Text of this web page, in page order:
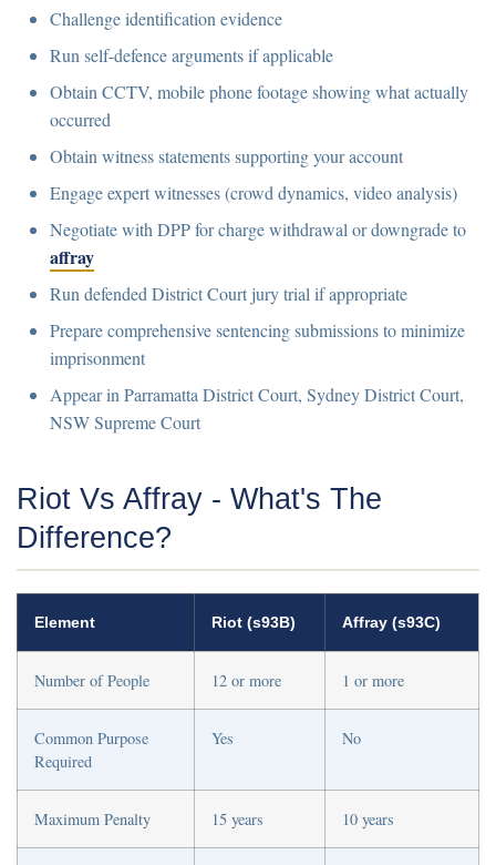
Challenge identification evidence
Run self-defence arguments if applicable
Obtain CCTV, mobile phone footage showing what actually
occurred
Obtain witness statements supporting your account
Engage expert witnesses (crowd dynamics, video analysis)
Negotiate with DPP for charge withdrawal or downgrade to
affray
Run defended District Court jury trial if appropriate
Prepare comprehensive sentencing submissions to minimize
imprisonment
Appear in Parramatta District Court, Sydney District Court,
NSW Supreme Court
Riot Vs Affray - What's The
Difference?
Element Riot (s93B) Affray (s93C)
Number of People 12 or more 1 or more
Common Purpose
Required
Yes No
Maximum Penalty 15 years 10 years